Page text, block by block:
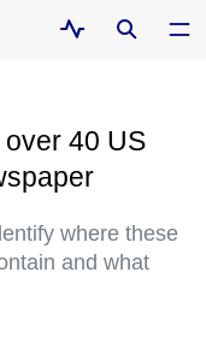
40 US
where these
and what